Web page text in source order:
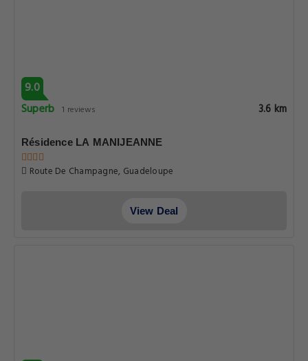
9.0
Superb 1 reviews 3.6 km
Résidence LA MANIJEANNE
Route De Champagne, Guadeloupe
View Deal